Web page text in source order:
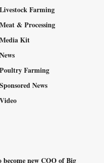
Livestock Farming
Meat & Processing
Media Kit
News
Poultry Farming
Sponsored News
Video
new COO of Big